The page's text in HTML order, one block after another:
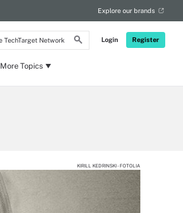
Login Register
Explore our brands
More Topics
KIRILL KEDRINSKI - FOTOLIA